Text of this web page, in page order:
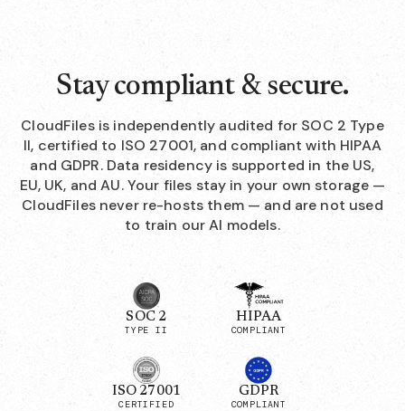
Stay compliant & secure.
CloudFiles is independently audited for SOC 2 Type
II, certified to ISO 27001, and compliant with HIPAA
and GDPR. Data residency is supported in the US,
EU, UK, and AU. Your files stay in your own storage —
CloudFiles never re-hosts them — and are not used
to train our AI models.
SOC 2
TYPE II
HIPAA
COMPLIANT
ISO 27001
CERTIFIED
GDPR
COMPLIANT